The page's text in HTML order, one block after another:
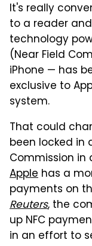
It's really
to a reader
technology
(Near Field
iPhone — has
exclusive to
system.
That could
been locked in
Commission
Apple has a
payments on
Reuters, the
up NFC
in an effort to